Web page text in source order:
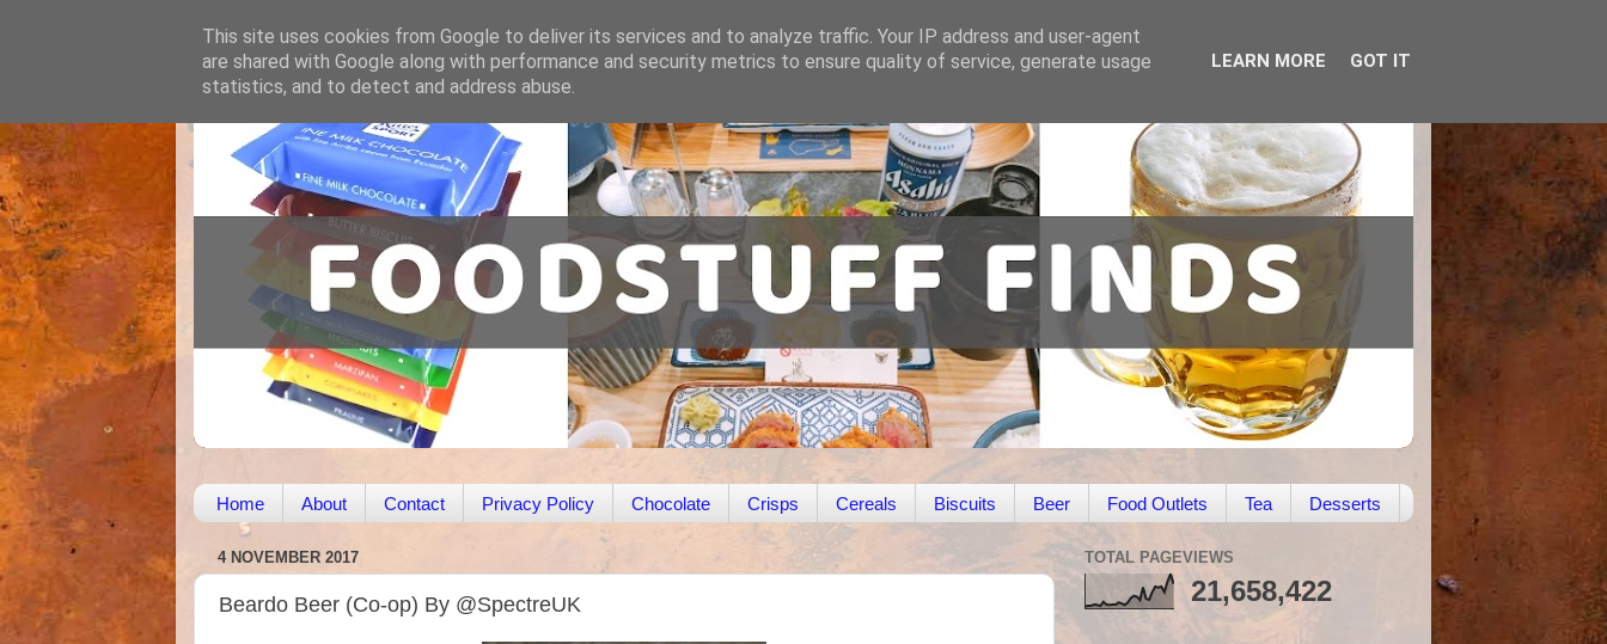
Home About Contact Privacy Policy Chocolate Crisps Cereals Biscuits Beer Food Outlets Tea Desserts
4 NOVEMBER 2017
Beardo Beer (Co-op) By @SpectreUK
TOTAL PAGEVIEWS
21,658,422
This site uses cookies from Google to deliver its services and to analyze traffic. Your IP address and user-agent
are shared with Google along with performance and security metrics to ensure quality of service, generate usage
statistics, and to detect and address abuse.
LEARN MORE GOT IT